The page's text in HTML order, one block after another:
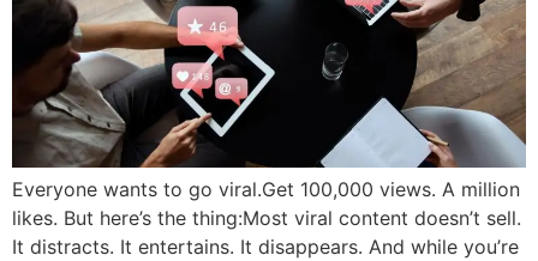
Everyone wants to go viral.Get 100,000 views. A million
likes. But here’s the thing:Most viral content doesn’t sell.
It distracts. It entertains. It disappears. And while you’re